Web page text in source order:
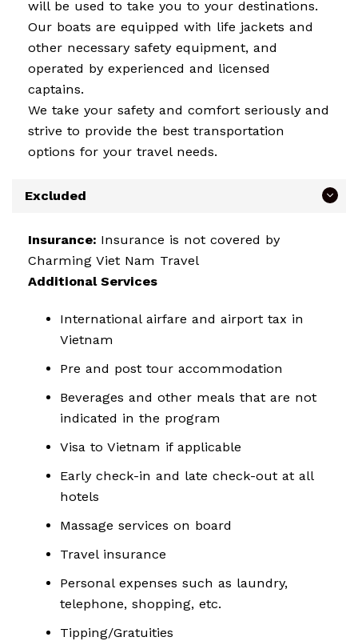
will be used to take you to your destinations.
Our boats are equipped with life jackets and
other necessary safety equipment, and
operated by experienced and licensed
captains.
We take your safety and comfort seriously and
strive to provide the best transportation
options for your travel needs.
Excluded
Insurance: Insurance is not covered by
Charming Viet Nam Travel
Additional Services
International airfare and airport tax in
Vietnam
Pre and post tour accommodation
Beverages and other meals that are not
indicated in the program
Visa to Vietnam if applicable
Early check-in and late check-out at all
hotels
Massage services on board
Travel insurance
Personal expenses such as laundry,
telephone, shopping, etc.
Tipping/Gratuities